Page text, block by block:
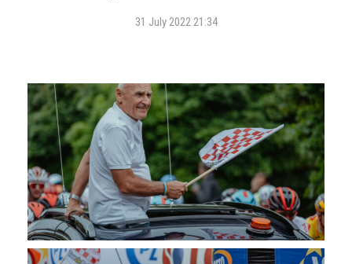
31 July 2022 21:34